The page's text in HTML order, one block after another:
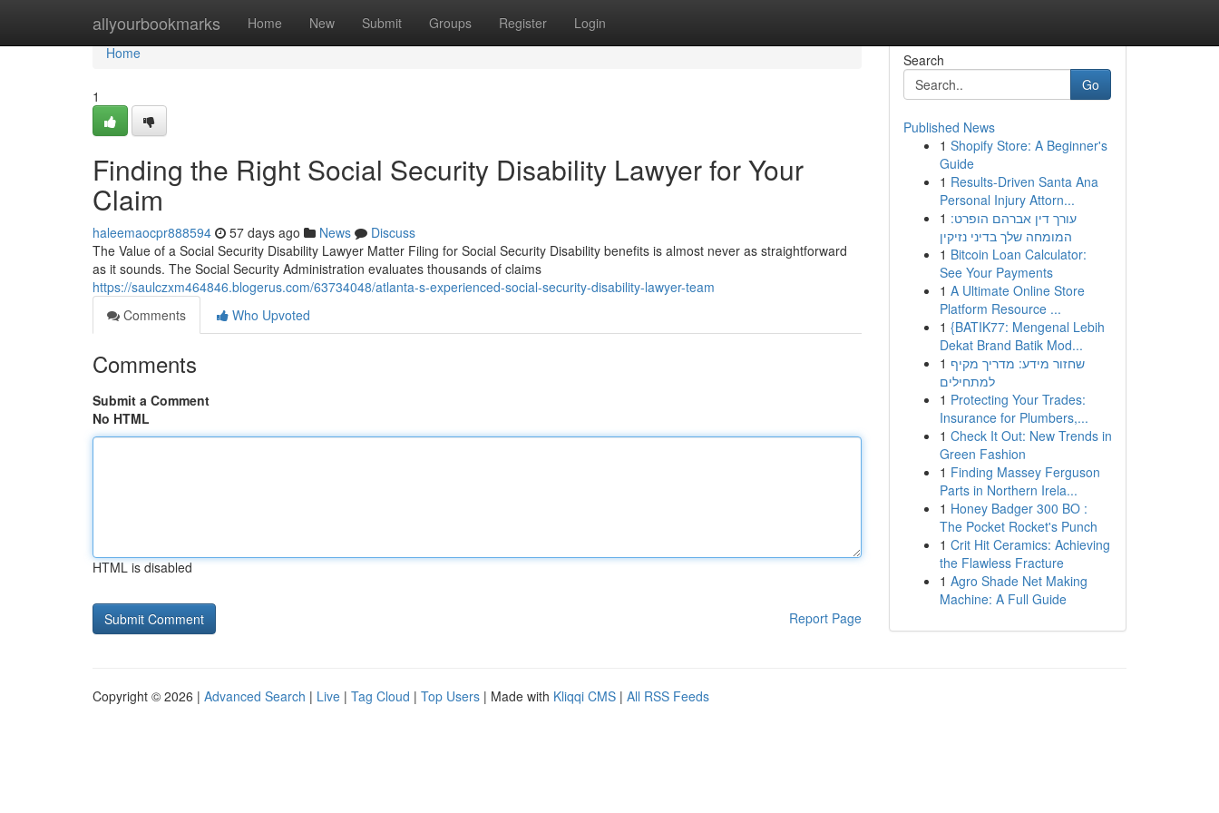
allyourbookmarks Home New Submit Groups Register Login
Home
Home
1
Finding the Right Social Security Disability Lawyer for Your
Claim
haleemaocpr888594 57 days ago News
Discuss
The Value of a Social Security Disability Lawyer Matter Filing for Social Security Disability benefits is almost never as straightforward
as it sounds. The Social Security Administration evaluates thousands of claims
https://saulczxm464846.blogerus.com/63734048/atlanta-s-experienced-social-security-disability-lawyer-team
Comments
Who Upvoted
Comments
Submit a Comment
No HTML
HTML is disabled
Report Page
Search
Go
Published News
1 Shopify Store: A Beginner's
Guide
1 Results-Driven Santa Ana
Personal Injury Attorn...
1 עורך דין אברהם הופרט:
המומחה שלך בדיני נזיקין
1 Bitcoin Loan Calculator:
See Your Payments
1 A Ultimate Online Store
Platform Resource ...
1 {BATIK77: Mengenal Lebih
Dekat Brand Batik Mod...
1 שחזור מידע: מדריך מקיף
למתחילים
1 Protecting Your Trades:
Insurance for Plumbers,...
1 Check It Out: New Trends in
Green Fashion
1 Finding Massey Ferguson
Parts in Northern Irela...
1 Honey Badger 300 BO :
The Pocket Rocket's Punch
1 Crit Hit Ceramics: Achieving
the Flawless Fracture
1 Agro Shade Net Making
Machine: A Full Guide
Copyright © 2026 | Advanced Search | Live | Tag Cloud | Top Users | Made with Kliqqi CMS | All RSS Feeds